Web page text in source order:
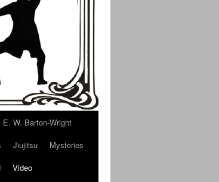
E. W. Barton-Wright
Jiujitsu
Mysteries
Video